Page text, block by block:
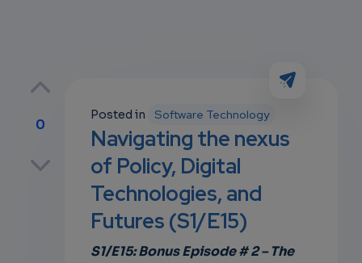
0
Posted in Software Technology
Navigating the nexus
of Policy, Digital
Technologies, and
Futures (S1/E15)
S1/E15: Bonus Episode # 2 – The